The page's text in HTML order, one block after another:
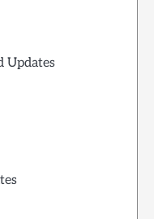
Updates